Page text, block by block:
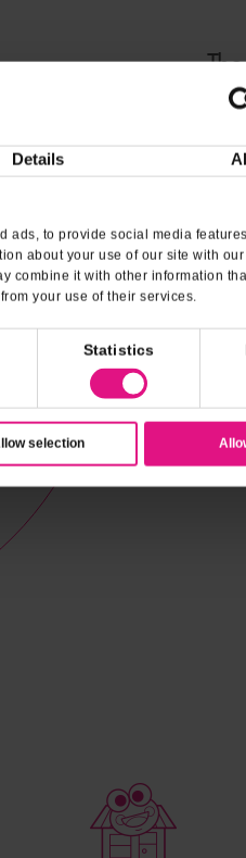
Details
ads, to provide social media
about your use of our site with
combine it with other information
your use of their services.
Statistics
selection